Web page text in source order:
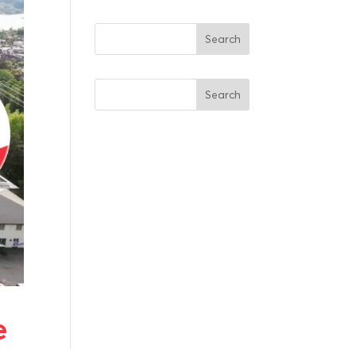
Search
Search